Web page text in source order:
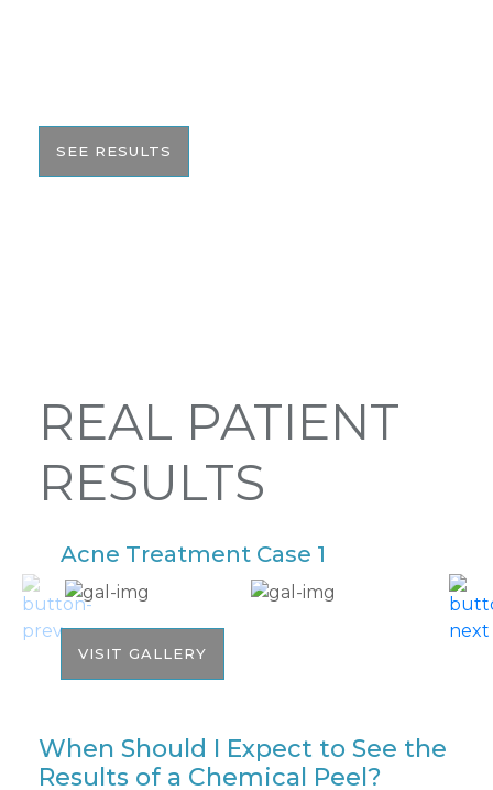
SEE RESULTS
REAL PATIENT
RESULTS
Acne Treatment Case 1
VISIT GALLERY
When Should I Expect to See the
Results of a Chemical Peel?